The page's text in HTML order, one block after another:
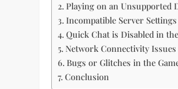
Playing on an Unsupported
Incompatible Server Settings
Quick Chat is Disabled in
Network Connectivity Issues
Bugs or Glitches in the
Conclusion